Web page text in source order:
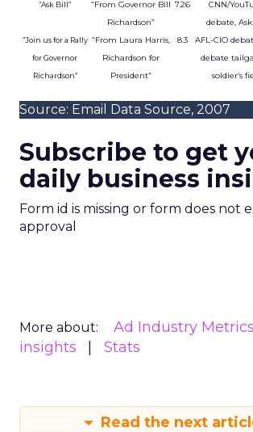
“Ask Bill”
“From Governor Bill
Richardson”
7.26
CNN/
debate,
“Join us for a Rally
for Governor
Richardson”
“From Laura Harris,
Richardson for
President”
8.3
AFL-CIO
debate
soldier’s
Source: Email Data Source, 2007
Subscribe to get
daily business
Form id is missing or form does not
approval
More about: Ad Industry Metrics
insights
Stats
Read the next